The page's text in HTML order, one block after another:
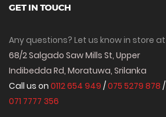
GET IN TOUCH
Any questions? Let us know in store at
68/2 Salgado Saw Mills St, Upper
Indibedda Rd, Moratuwa, Srilanka
Call us on 0112 654 949 /075 5279 878 /
071 7777 356